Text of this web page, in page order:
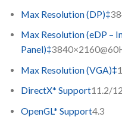
Max Resolution (DP)‡
Max Resolution (eDP –
Panel)‡
Max Resolution (VGA)‡
DirectX* Support11.2/12
OpenGL* Support4.3